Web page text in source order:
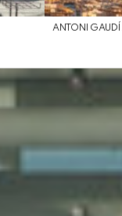
ANTONI GAUDÍ